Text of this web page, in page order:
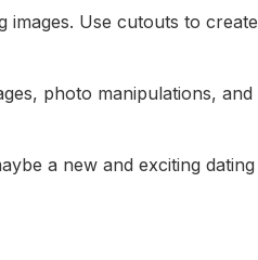
images. Use cutouts to create
photo manipulations, and
a new and exciting dating